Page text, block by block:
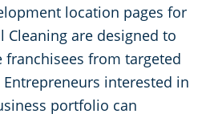
location pages for
Cleaning are designed to
from targeted
interested in
portfolio can
Commercial Cleaning & Janitorial Services Cuyahoga Falls, OH
Commercial Cleaning & Janitorial Services Eastlake, OH
Government Building Cleaning in Cleveland, OH